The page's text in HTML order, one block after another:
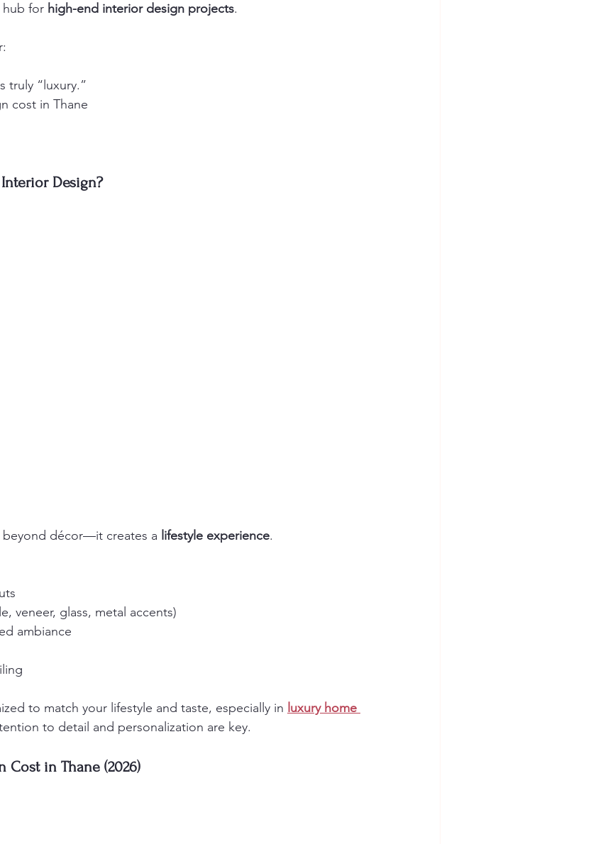
hub for high-end interior design projects.
truly “luxury.”
cost in Thane
Design?
décor—it creates a lifestyle experience.
veneer, glass, metal accents)
ambiance
to match your lifestyle and taste, especially in luxury home
to detail and personalization are key.
Cost in Thane (2026)